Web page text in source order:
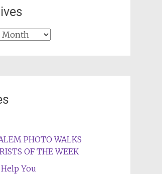
PHOTO WALKS
OF THE WEEK
You